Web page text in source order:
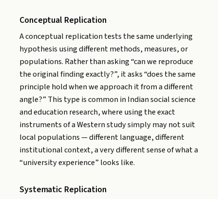
Conceptual Replication
A conceptual replication tests the same underlying
hypothesis using different methods, measures, or
populations. Rather than asking “can we reproduce
the original finding exactly?”, it asks “does the same
principle hold when we approach it from a different
angle?” This type is common in Indian social science
and education research, where using the exact
instruments of a Western study simply may not suit
local populations — different language, different
institutional context, a very different sense of what a
“university experience” looks like.
Systematic Replication